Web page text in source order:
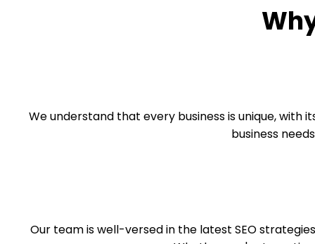
We understand that every business is unique, with
business
Our team is well-versed in the latest SEO